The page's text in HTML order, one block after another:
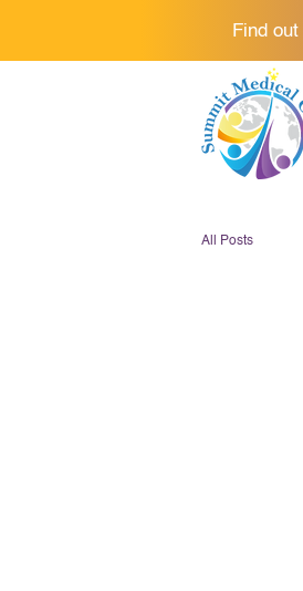
Find
All Posts